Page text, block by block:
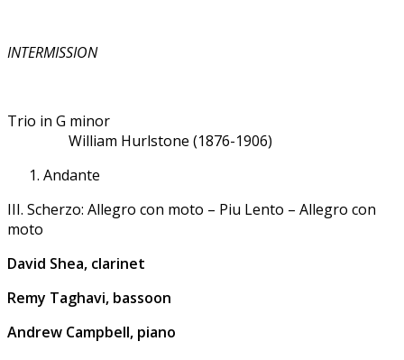
INTERMISSION
Trio in G minor
William Hurlstone (1876-1906)
Andante
III. Scherzo: Allegro con moto – Piu Lento – Allegro con
moto
David Shea, clarinet
Remy Taghavi, bassoon
Andrew Campbell, piano